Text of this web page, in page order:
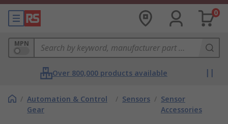
0
MPN
Over 800,000 products available
/ Automation & Control
Gear
/ Sensors / Sensor
Accessories